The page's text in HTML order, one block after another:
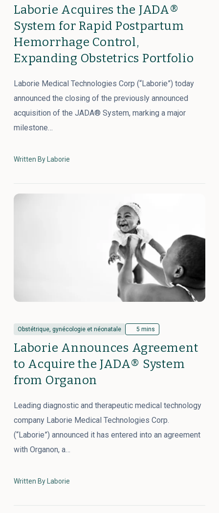
Laborie Acquires the JADA®
System for Rapid Postpartum
Hemorrhage Control,
Expanding Obstetrics Portfolio
Laborie Medical Technologies Corp (“Laborie”) today
announced the closing of the previously announced
acquisition of the JADA® System, marking a major
milestone…
Written By Laborie
Obstétrique, gynécologie et néonatale 5 mins
Laborie Announces Agreement
to Acquire the JADA® System
from Organon
Leading diagnostic and therapeutic medical technology
company Laborie Medical Technologies Corp.
(“Laborie”) announced it has entered into an agreement
with Organon, a…
Written By Laborie